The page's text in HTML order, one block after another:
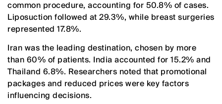
common procedure, accounting for 50.8% of cases.
Liposuction followed at 29.3%, while breast surgeries
represented 17.8%.
Iran was the leading destination, chosen by more
than 60% of patients. India accounted for 15.2% and
Thailand 6.8%. Researchers noted that promotional
packages and reduced prices were key factors
influencing decisions.